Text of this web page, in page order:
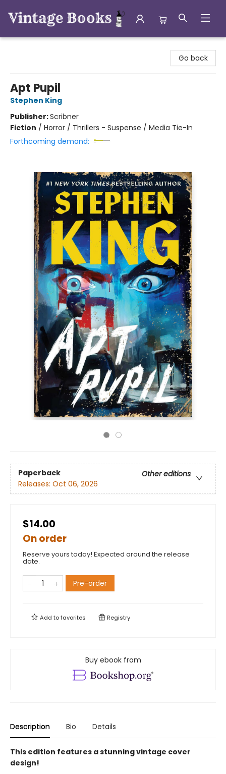
Go back
Apt Pupil
Stephen King
Publisher:Scribner
Fiction / Horror / Thrillers - Suspense / Media Tie-In
Forthcoming demand:
Paperback
Other editions
Releases: Oct 06, 2026
$14.00
On order
Reserve yours today! Expected around the release
date.
Pre-order
Add tofavorites Registry
Buy ebook from
Description Bio Details
This edition features a stunning vintage cover
design!